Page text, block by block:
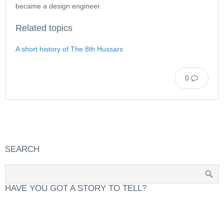
became a design engineer.
Related topics
A short history of The 8th Hussars
0
SEARCH
HAVE YOU GOT A STORY TO TELL?